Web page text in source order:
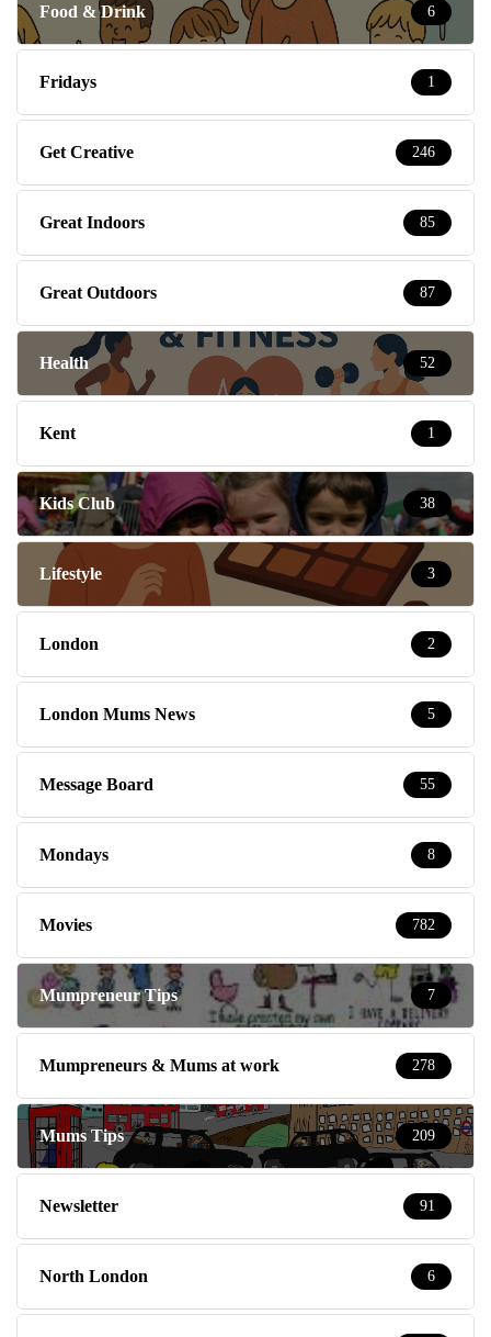
Food & Drink 6
Fridays 1
Get Creative 246
Great Indoors 85
Great Outdoors 87
Health 52
Kent 1
Kids Club 38
Lifestyle 3
London 2
London Mums News 5
Message Board 55
Mondays 8
Movies 782
Mumpreneur Tips 7
Mumpreneurs & Mums at work 278
Mums Tips 209
Newsletter 91
North London 6